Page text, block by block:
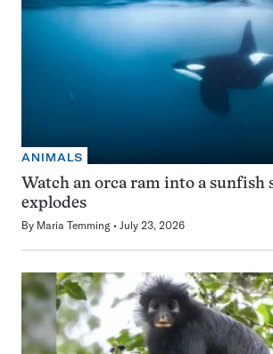
ANIMALS
Watch an orca ram into a sunfish
explodes
By Maria Temming July 23, 2026